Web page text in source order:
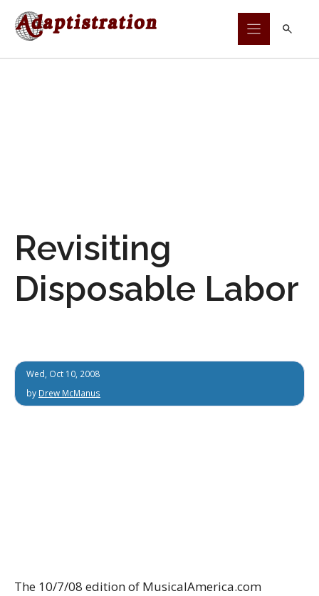
Skip
Revisiting
Disposable Labor
Wed, Oct 10, 2008
by Drew McManus
The 10/7/08 edition of MusicalAmerica.com